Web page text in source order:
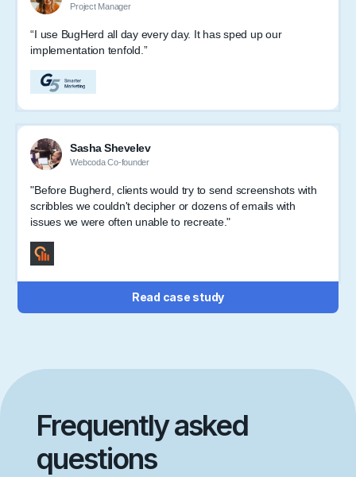
Project Manager
“I use BugHerd all day every day. It has sped up our
implementation tenfold.”
Sasha Shevelev
Webcoda Co-founder
"Before Bugherd, clients would try to send screenshots with
scribbles we couldn't decipher or dozens of emails with
issues we were often unable to recreate."
Read case study
Frequently asked
questions